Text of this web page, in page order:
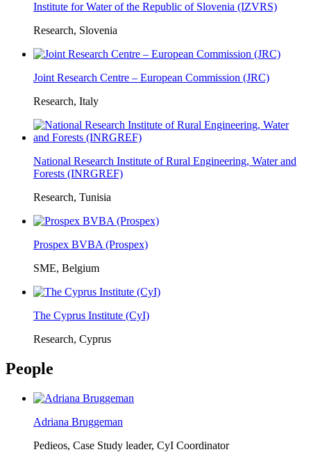
Institute for Water of the Republic of Slovenia (IZVRS)
Research, Slovenia
Joint Research Centre – European Commission (JRC)
Research, Italy
National Research Institute of Rural Engineering, Water and
Forests (INRGREF)
Research, Tunisia
Prospex BVBA (Prospex)
SME, Belgium
The Cyprus Institute (CyI)
Research, Cyprus
People
Adriana Bruggeman
Pedieos, Case Study leader, CyI Coordinator